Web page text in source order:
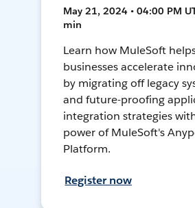
May 21, 2024 • 04:00 PM
min
Learn how MuleSoft
businesses accelerate
by migrating off legacy
and future-proofing
integration strategies
power of MuleSoft's
Platform.
Register now